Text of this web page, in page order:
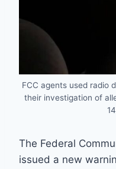
FCC agents used radio
their investigation of
The Federal
issued a new